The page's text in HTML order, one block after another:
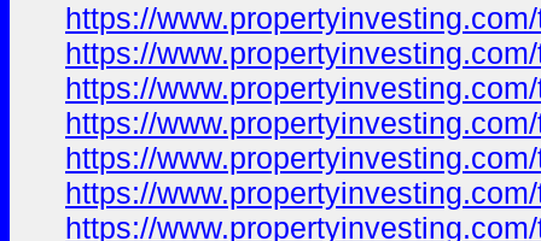
https://
https://
https://
https://
https://
https://
https://